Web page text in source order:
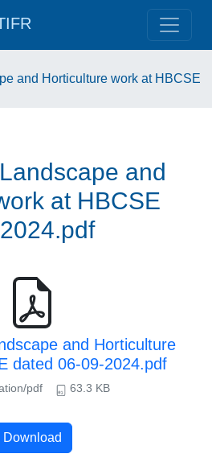
and Horticulture work at HBCSE
and
at HBCSE
and Horticulture
dated 06-09-2024.pdf
pdf 63.3 KB
Download